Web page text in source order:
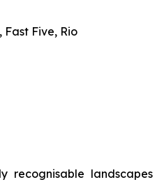
Fast Five, Rio
recognisable landscapes